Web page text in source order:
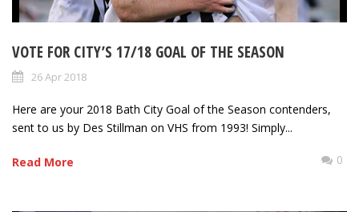
VOTE FOR CITY’S 17/18 GOAL OF THE SEASON
26 Apr 2018
Here are your 2018 Bath City Goal of the Season contenders,
sent to us by Des Stillman on VHS from 1993! Simply...
Read More 0